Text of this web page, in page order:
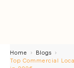
Home
Blogs
Top Commercial